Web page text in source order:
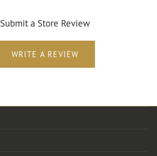
Submit a Store Review
WRITE A REVIEW